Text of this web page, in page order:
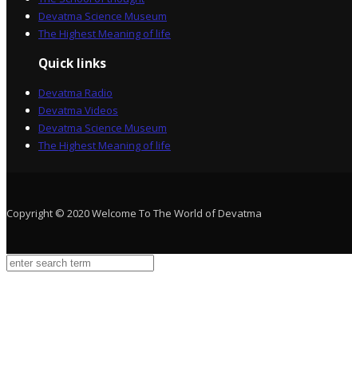
Devatma Science Museum
The Highest Meaning of life
Quick links
Devatma Radio
Devatma Videos
Devatma Science Museum
The Highest Meaning of life
Copyright © 2020 Welcome To The World of Devatma